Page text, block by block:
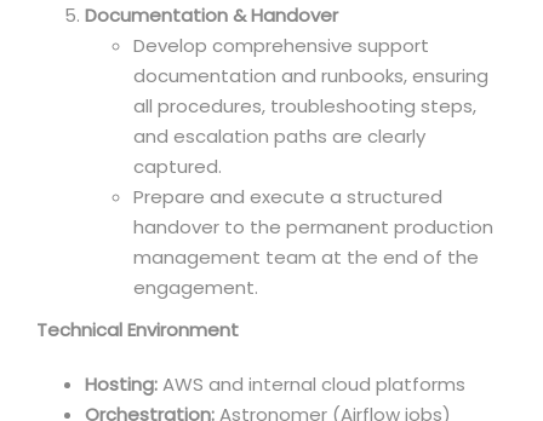
Documentation & Handover
Develop comprehensive support
documentation and runbooks, ensuring
all procedures, troubleshooting steps,
and escalation paths are clearly
captured.
Prepare and execute a structured
handover to the permanent production
management team at the end of the
engagement.
Technical Environment
Hosting:AWS and internal cloud platforms
Orchestration:Astronomer (Airflow jobs)